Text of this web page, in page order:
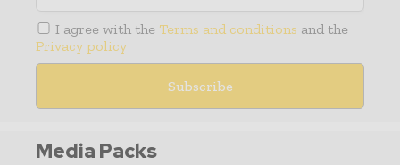
I agree with the Terms and conditions and the
Privacy policy
Media Packs